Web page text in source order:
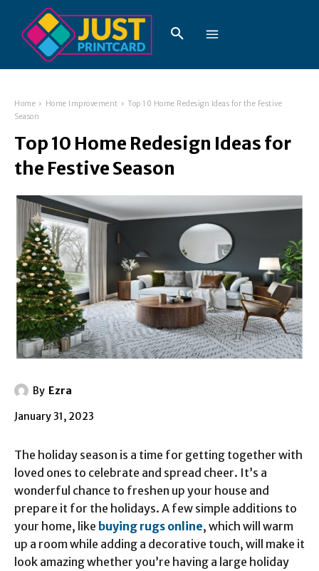
Home Home Improvement
Top 10 Home Redesign Ideas for the Festive
Season
Top 10 Home Redesign Ideas for
the Festive Season
By Ezra
January 31, 2023
The holiday season is a time for getting together with
loved ones to celebrate and spread cheer. It’s a
wonderful chance to freshen up your house and
prepare it for the holidays. A few simple additions to
your home, like buying rugs online, which will warm
up a room while adding a decorative touch, will make it
look amazing whether you’re having a large holiday